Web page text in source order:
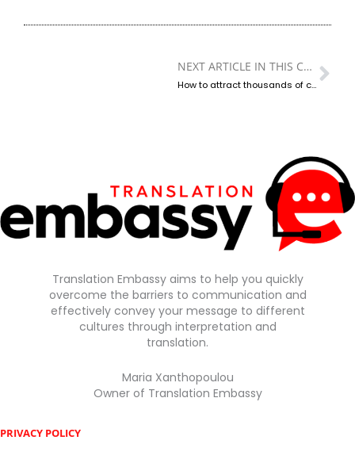
NEXT ARTICLE IN THIS CATEGORY
How to attract thousands of clients by incorporating the translators to your sales and marketing teams?
Translation Embassy aims to help you quickly
overcome the barriers to communication and
effectively convey your message to different
cultures through interpretation and
translation.
Maria Xanthopoulou
Owner of Translation Embassy
PRIVACY POLICY